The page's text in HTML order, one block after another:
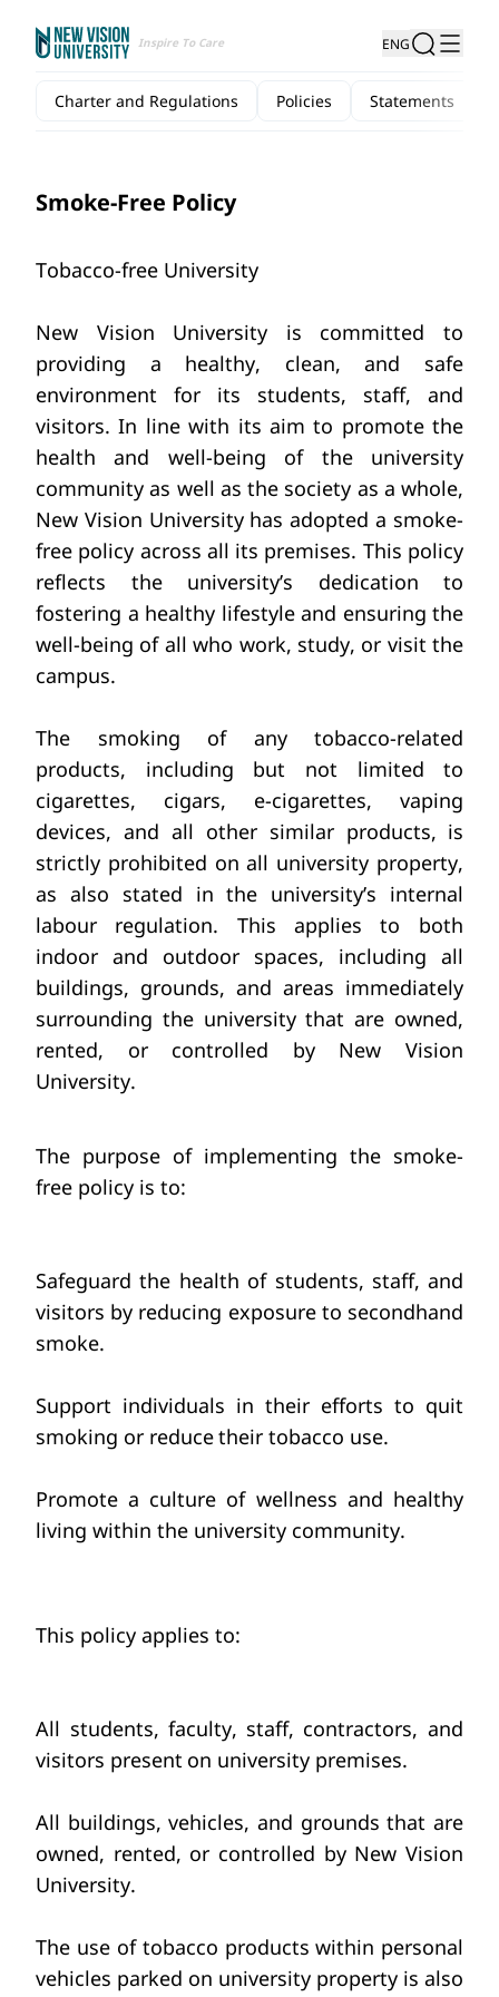
Inspire To Care ENG
Charter and Regulations Policies Statements
Smoke-Free Policy
Tobacco-free University
New Vision University is committed to
providing a healthy, clean, and safe
environment for its students, staff, and
visitors. In line with its aim to promote the
health and well-being of the university
community as well as the society as a whole,
New Vision University has adopted a smoke-
free policy across all its premises. This policy
reflects the university’s dedication to
fostering a healthy lifestyle and ensuring the
well-being of all who work, study, or visit the
campus.
The smoking of any tobacco-related
products, including but not limited
to
cigarettes, cigars,
e-cigarettes, vaping
devices, and all other similar products, is
strictly prohibited on all university property,
as also stated in the university’s internal
labour
regulation. This applies
to both
indoor and outdoor spaces, including all
buildings, grounds, and areas immediately
surrounding the university that are owned,
rented, or controlled by New Vision
University.
The purpose of implementing the smoke-
free policy is to:
Safeguard the health of students, staff, and
visitors by reducing exposure to secondhand
smoke.
Support individuals in their efforts to quit
smoking or reducetheir tobacco use.
Promote a culture of wellness and healthy
living within the university community.
This policy applies to:
All students, faculty, staff, contractors, and
visitors present on university premises.
All buildings, vehicles, and grounds that are
owned, rented, or controlled by New Vision
University.
The use of tobacco products within personal
vehicles parked on university property is also